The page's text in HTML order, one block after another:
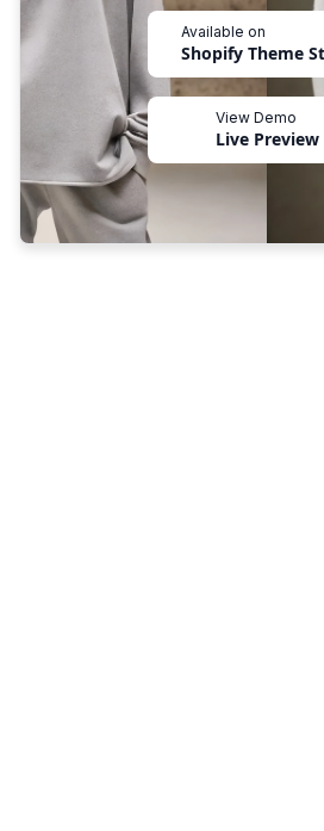
Available on
Shopify Theme
View Demo
Live Preview